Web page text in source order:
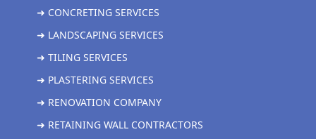
➜ CONCRETING SERVICES
➜ LANDSCAPING SERVICES
➜ TILING SERVICES
➜ PLASTERING SERVICES
➜ RENOVATION COMPANY
➜ RETAINING WALL CONTRACTORS